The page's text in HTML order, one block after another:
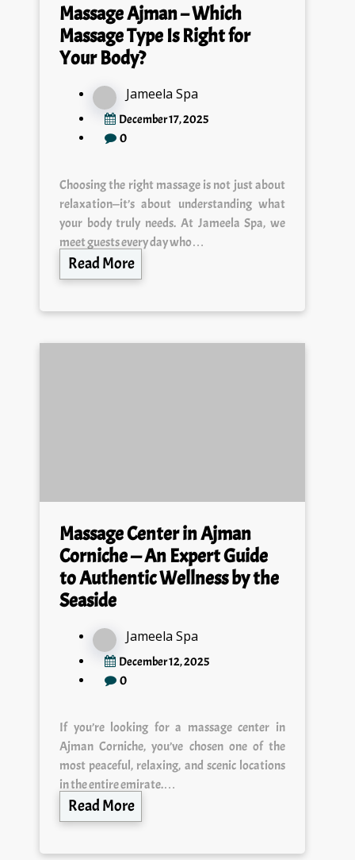
Massage Ajman – Which
Massage Type Is Right for
Your Body?
Jameela Spa
December 17, 2025
0
Choosing the right massage is not just about
relaxation—it’s about understanding what
your body truly needs. At Jameela Spa, we
meet guests every day who…
Read More
Massage Center in Ajman
Corniche — An Expert Guide
to Authentic Wellness by the
Seaside
Jameela Spa
December 12, 2025
0
If you’re looking for a massage center in
Ajman Corniche, you’ve chosen one of the
most peaceful, relaxing, and scenic locations
in the entire emirate.…
Read More